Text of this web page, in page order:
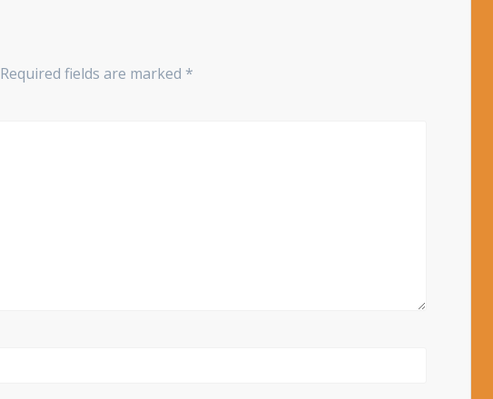
Required fields are marked *